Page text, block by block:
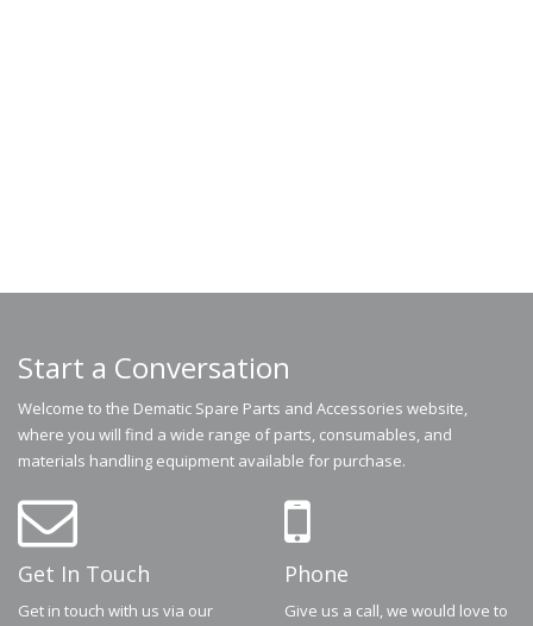
Start a Conversation
Welcome to the Dematic Spare Parts and Accessories website,
where you will find a wide range of parts, consumables, and
materials handling equipment available for purchase.
Get In Touch
Get in touch with us via our
Phone
Give us a call, we would love to